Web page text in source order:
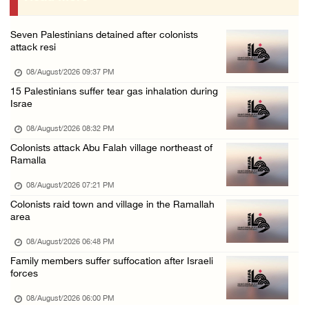
Seven Palestinians detained after colonists
attack resi
08/August/2026 09:37 PM
15 Palestinians suffer tear gas inhalation during
Israe
08/August/2026 08:32 PM
Colonists attack Abu Falah village northeast of
Ramalla
08/August/2026 07:21 PM
Colonists raid town and village in the Ramallah
area
08/August/2026 06:48 PM
Family members suffer suffocation after Israeli
forces
08/August/2026 06:00 PM